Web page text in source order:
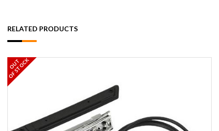
RELATED PRODUCTS
OUT
OF STOCK